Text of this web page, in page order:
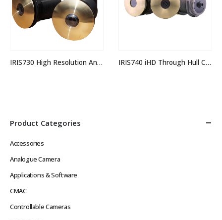
IRIS730 High Resolution Analogue Through Hull Camera IRIS740 iHD Through Hull Camera
Product Categories
Accessories
Analogue Camera
Applications & Software
CMAC
Controllable Cameras